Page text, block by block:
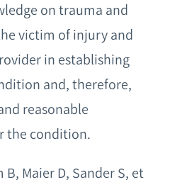
on trauma and
victim of injury and
in establishing
and, therefore,
reasonable
the condition.
B, Maier D, Sander S, et